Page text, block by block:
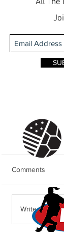
Roar
Comments
Write a